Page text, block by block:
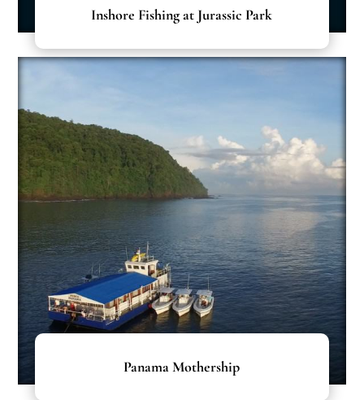
Inshore Fishing at Jurassic Park
Panama Mothership